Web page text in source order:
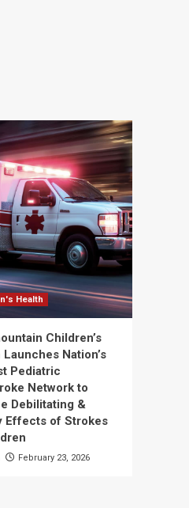
Health
Children’s
Launches Nation’s
Pediatric
Network to
Debilitating &
Effects of Strokes
February 23, 2026